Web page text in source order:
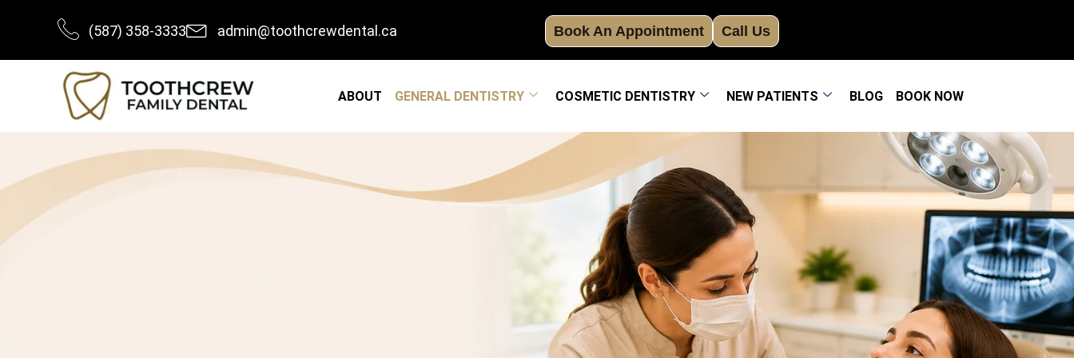
Book An Appointment Call Us
(587) 358-3333 admin@toothcrewdental.ca
ABOUT GENERAL DENTISTRY COSMETIC DENTISTRY NEW PATIENTS BLOG BOOK NOW